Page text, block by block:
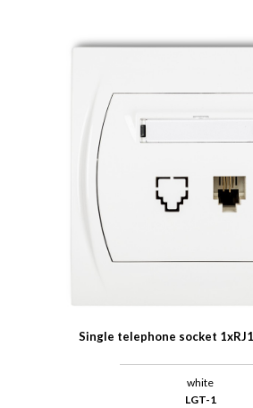
Single telephone socket
white
LGT-1